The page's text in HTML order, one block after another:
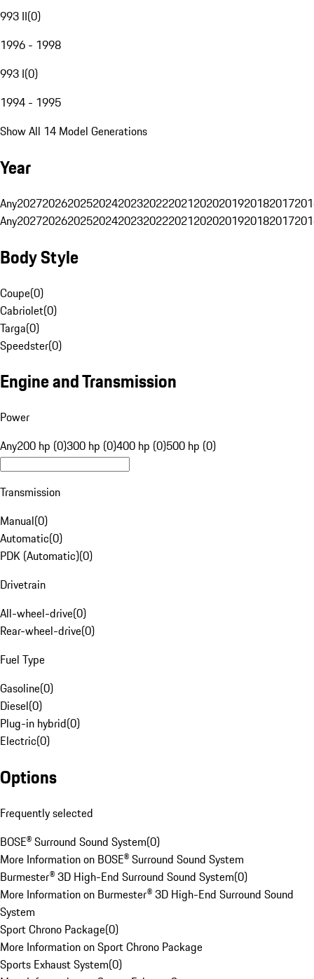
993 II(0)
1996 - 1998
993 I(0)
1994 - 1995
Show All 14 Model Generations
Year
Any20272026202520242023202220212020201920182017
Any20272026202520242023202220212020201920182017
Body Style
Coupe(0)
Cabriolet(0)
Targa(0)
Speedster(0)
Engine and Transmission
Power
Any200 hp (0)300 hp (0)400 hp (0)500 hp (0)
Transmission
Manual(0)
Automatic(0)
PDK (Automatic)(0)
Drivetrain
All-wheel-drive(0)
Rear-wheel-drive(0)
Fuel Type
Gasoline(0)
Diesel(0)
Plug-in hybrid(0)
Electric(0)
Options
Frequently selected
BOSE® Surround Sound System(0)
More Information on BOSE® Surround Sound System
Burmester® 3D High-End Surround Sound System(0)
More Information on Burmester® 3D High-End Surround Sound
System
Sport Chrono Package(0)
More Information on Sport Chrono Package
Sports Exhaust System(0)